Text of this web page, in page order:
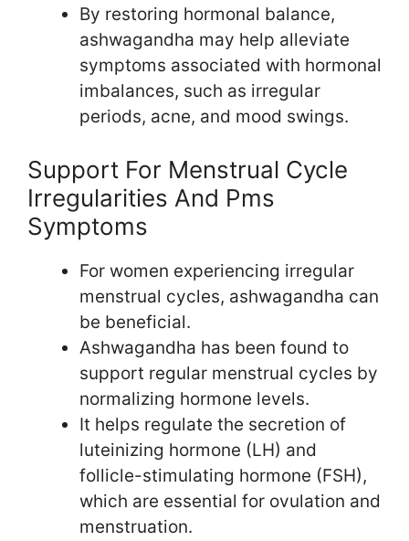
By restoring hormonal balance,
ashwagandha may help alleviate
symptoms associated with hormonal
imbalances, such as irregular
periods, acne, and mood swings.
Support For Menstrual Cycle
Irregularities And Pms
Symptoms
For women experiencing irregular
menstrual cycles, ashwagandha can
be beneficial.
Ashwagandha has been found to
support regular menstrual cycles by
normalizing hormone levels.
It helps regulate the secretion of
luteinizing hormone (LH) and
follicle-stimulating hormone (FSH),
which are essential for ovulation and
menstruation.